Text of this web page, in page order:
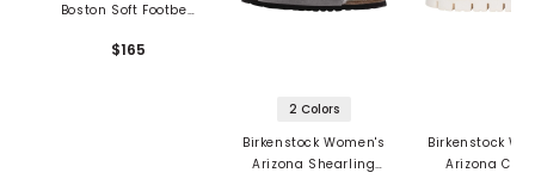
Boston Soft Footbed
Leather
$165
2 Colors
Birkenstock Women's
Arizona Shearling
Birkenstock
Arizona